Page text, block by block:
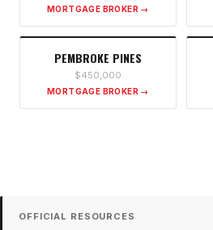
MORTGAGE BROKER →
PEMBROKE PINES
$450,000
MORTGAGE BROKER →
OFFICIAL RESOURCES